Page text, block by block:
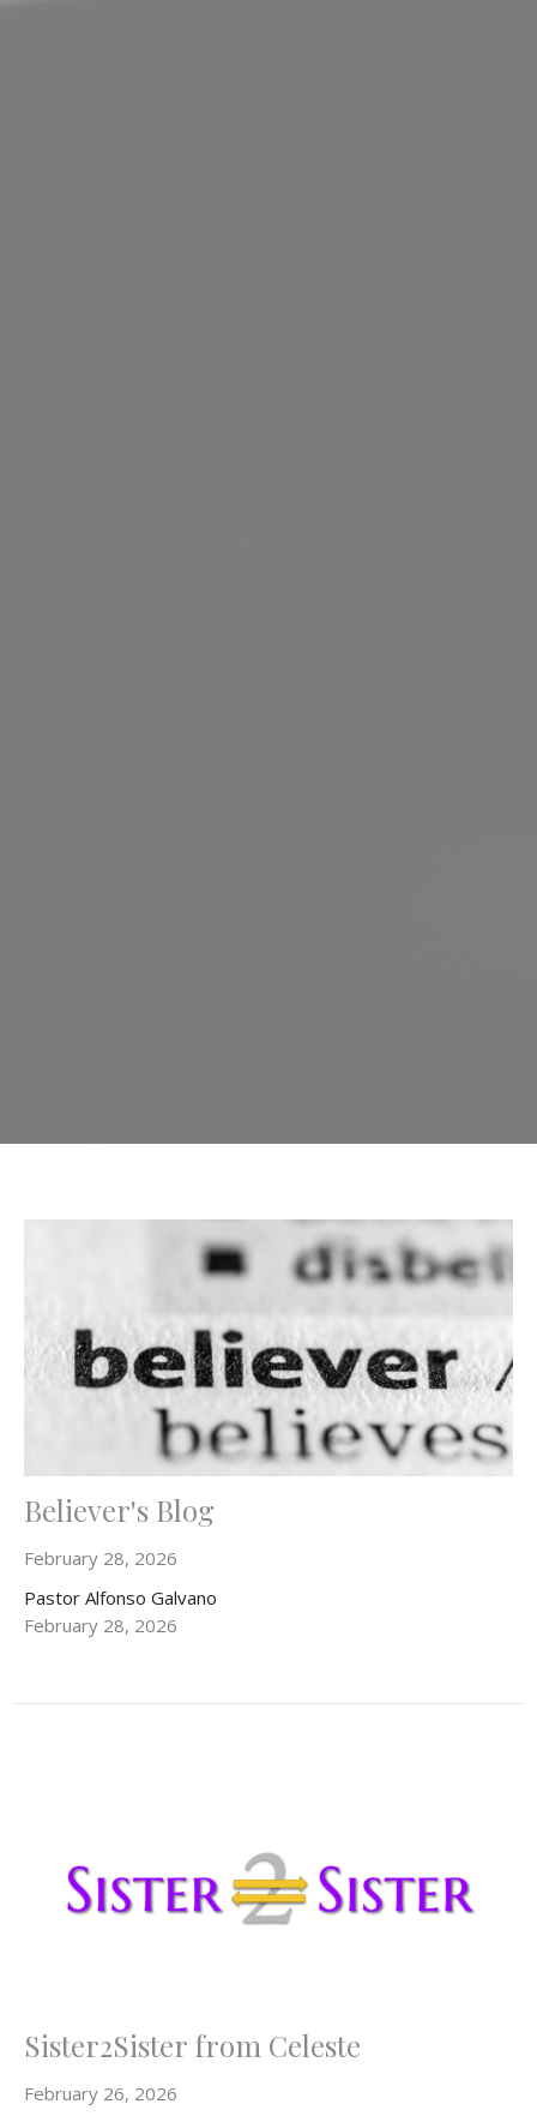
Believer's Blog
February 28, 2026
Pastor Alfonso Galvano
February 28, 2026
Sister2Sister from Celeste
February 26, 2026